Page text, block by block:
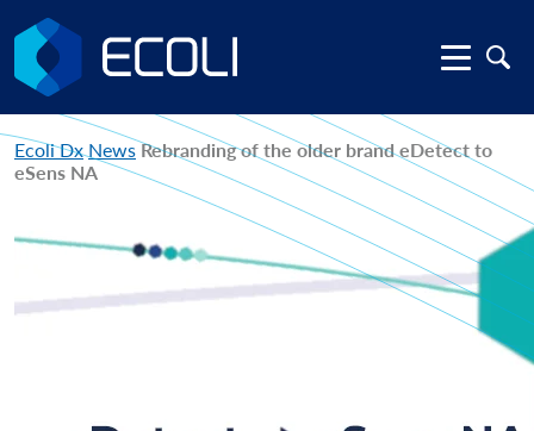
Ecoli Dx News Rebranding of the older brand eDetect to
eSens NA